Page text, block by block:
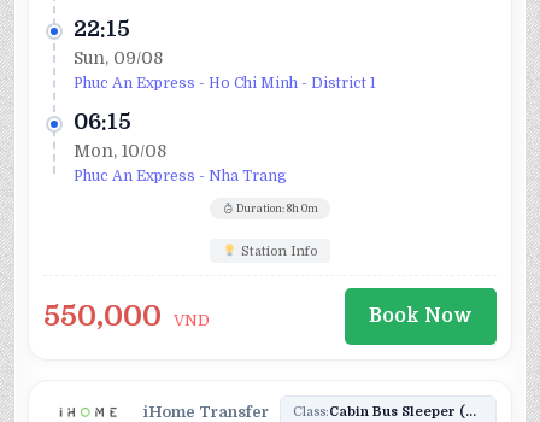
22:15
Sun, 09/08
Phuc An Express - Ho Chi Minh - District 1
06:15
Mon, 10/08
Phuc An Express - Nha Trang
Duration: 8h 0m
Station Info
550,000 VND Book Now
iHome Transfer Class: Cabin Bus Sleeper (34)